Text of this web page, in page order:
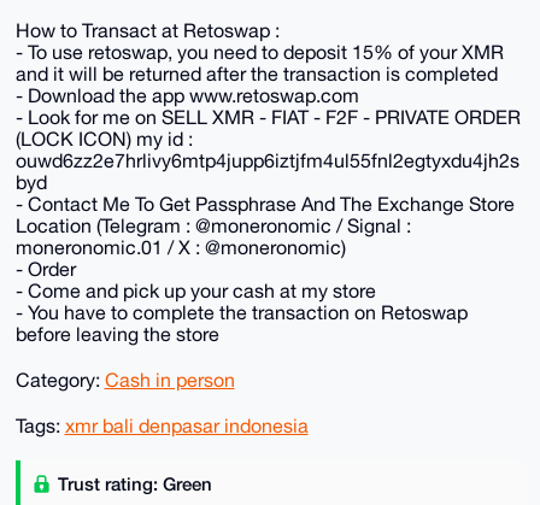
How to Transact at Retoswap :
- To use retoswap, you need to deposit 15% of your XMR
and it will be returned after the transaction is completed
- Download the app www.retoswap.com
- Look for me on SELL XMR - FIAT - F2F - PRIVATE ORDER
(LOCK ICON) my id :
ouwd6zz2e7hrlivy6mtp4jupp6iztjfm4ul55fnl2egtyxdu4jh2s
byd
- Contact Me To Get Passphrase And The Exchange Store
Location (Telegram : @moneronomic / Signal :
moneronomic.01 / X : @moneronomic)
- Order
- Come and pick up your cash at my store
- You have to complete the transaction on Retoswap
before leaving the store
Category: Cash in person
Tags: xmr bali denpasar indonesia
Trust rating: Green